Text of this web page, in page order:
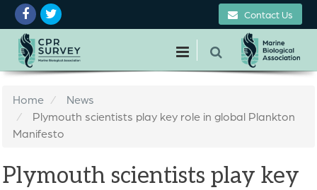
Contact Us
Home
News
Plymouth scientists play key role in global Plankton
Manifesto
Plymouth scientists play key